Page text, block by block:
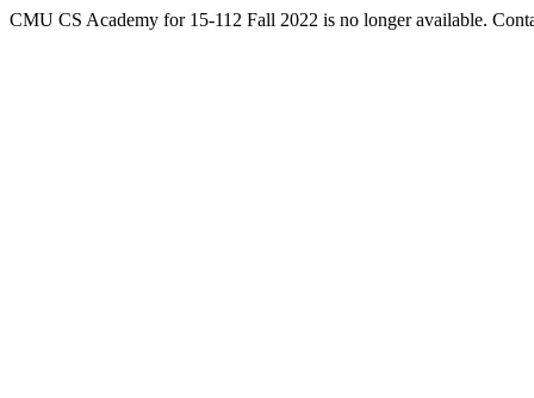
CMU CS Academy for 15-112 Fall 2022 is no longer available.